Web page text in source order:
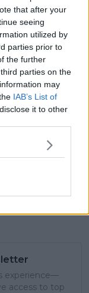
that after your
seeing
utilized by
parties prior to
the further
parties on the
may
IAB’s List of
it to other
experience—
access to top